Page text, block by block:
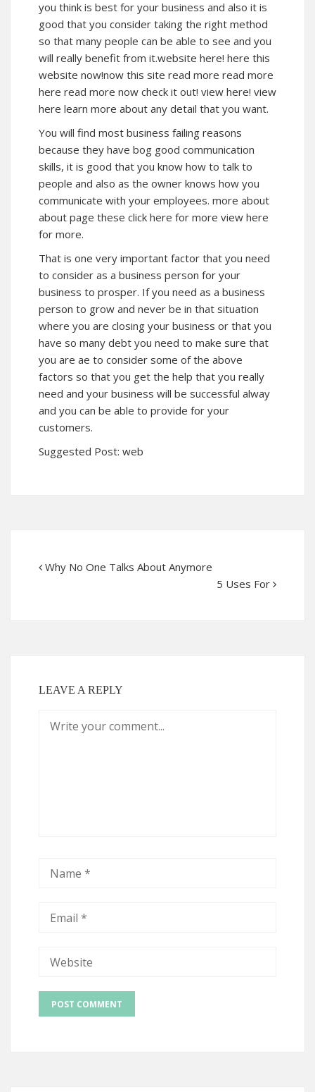
you think is best for your business and also it is
good that you consider taking the right method
so that many people can be able to see and you
will really benefit from it.website here! here this
website now!now this site read more read more
here read more now check it out! view here! view
here learn more about any detail that you want.
You will find most business failing reasons
because they have bog good communication
skills, it is good that you know how to talk to
people and also as the owner knows how you
communicate with your employees. more about
about page these click here for more view here
for more.
That is one very important factor that you need
to consider as a business person for your
business to prosper. If you need as a business
person to grow and never be in that situation
where you are closing your business or that you
have so many debt you need to make sure that
you are ae to consider some of the above
factors so that you get the help that you really
need and your business will be successful alway
and you can be able to provide for your
customers.
Suggested Post: web
Why No One Talks About Anymore
5 Uses For
LEAVE A REPLY